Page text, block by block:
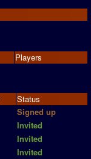
Players
Status
Signed up
Invited
Invited
Invited